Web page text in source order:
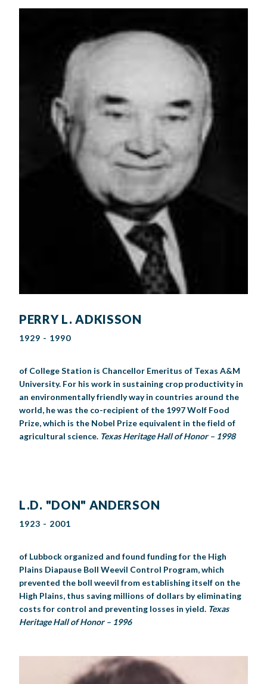
PERRY L. ADKISSON
1929 - 1990
of College Station is Chancellor Emeritus of Texas A&M
University. For his work in sustaining crop productivity in
an environmentally friendly way in countries around the
world, he was the co-recipient of the 1997 Wolf Food
Prize, which is the Nobel Prize equivalent in the field of
agricultural science. Texas Heritage Hall of Honor – 1998
L.D. "DON" ANDERSON
1923 - 2001
of Lubbock organized and found funding for the High
Plains Diapause Boll Weevil Control Program, which
prevented the boll weevil from establishing itself on the
High Plains, thus saving millions of dollars by eliminating
costs for control and preventing losses in yield. Texas
Heritage Hall of Honor – 1996